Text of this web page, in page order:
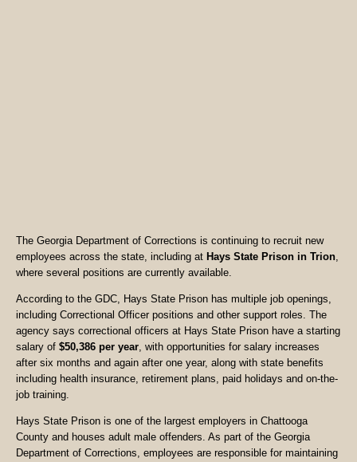
The Georgia Department of Corrections is continuing to recruit new
employees across the state, including at Hays State Prison in Trion,
where several positions are currently available.
According to the GDC, Hays State Prison has multiple job openings,
including Correctional Officer positions and other support roles. The
agency says correctional officers at Hays State Prison have a starting
salary of $50,386 per year, with opportunities for salary increases
after six months and again after one year, along with state benefits
including health insurance, retirement plans, paid holidays and on-the-
job training.
Hays State Prison is one of the largest employers in Chattooga
County and houses adult male offenders. As part of the Georgia
Department of Corrections, employees are responsible for maintaining